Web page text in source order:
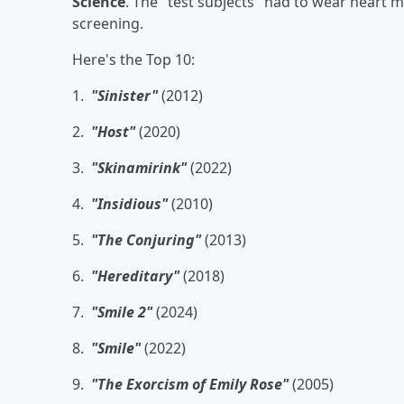
screening.
Here's the Top 10:
1. "Sinister"(2012)
2. "Host"(2020)
3. "Skinamirink"(2022)
4. "Insidious"(2010)
5. "The Conjuring"(2013)
6. "Hereditary"(2018)
7. "Smile 2"(2024)
8. "Smile"(2022)
9. "The Exorcism of Emily Rose"(2005)